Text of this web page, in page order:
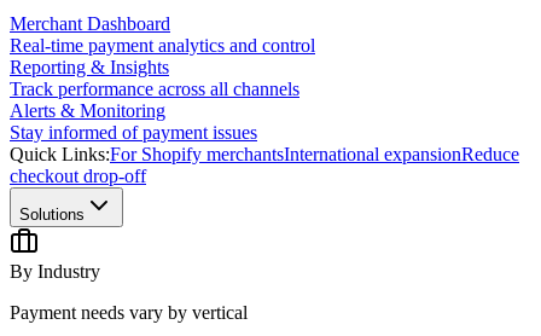
Merchant Dashboard
Real-time payment analytics and control
Reporting & Insights
Track performance across all channels
Alerts & Monitoring
Stay informed of payment issues
Quick Links:For Shopify merchantsInternational expansionReduce
checkout drop-off
Solutions
By Industry
Payment needs vary by vertical